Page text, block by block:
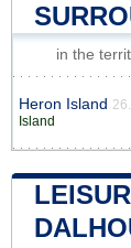
in the
Heron Island
Island